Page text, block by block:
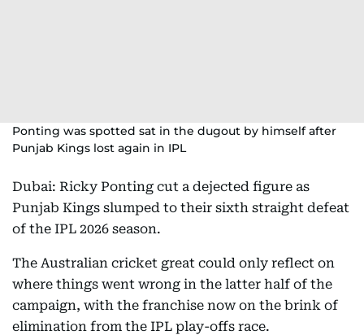
Ponting was spotted sat in the dugout by himself after
Punjab Kings lost again in IPL
Dubai: Ricky Ponting cut a dejected figure as
Punjab Kings slumped to their sixth straight defeat
of the IPL 2026 season.
The Australian cricket great could only reflect on
where things went wrong in the latter half of the
campaign, with the franchise now on the brink of
elimination from the IPL play-offs race.